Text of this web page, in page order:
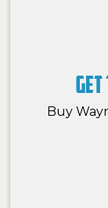
Buy